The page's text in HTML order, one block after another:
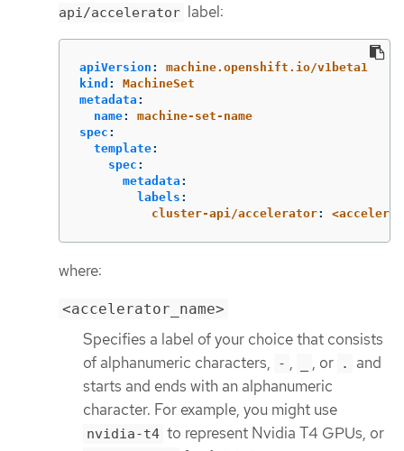
api/accelerator label:
apiVersion :
machine.openshift.io/v1beta1
kind :
MachineSet
metadata :
name:
machine-set-name
spec :
template:
spec :
metadata :
labels :
cluster-api/accelerator:
where:
<accelerator_name>
Specifies a label of your choice that consists
of alphanumeric characters,
- , , or .
and
starts and ends with an alphanumeric
character. For example, you might use
nvidia-t4 to represent Nvidia T4 GPUs, or